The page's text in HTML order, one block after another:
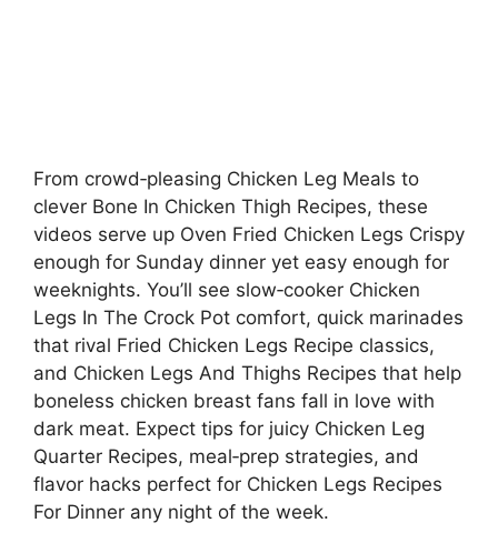
From crowd‑pleasing Chicken Leg Meals to
clever Bone In Chicken Thigh Recipes, these
videos serve up Oven Fried Chicken Legs Crispy
enough for Sunday dinner yet easy enough for
weeknights. You’ll see slow‑cooker Chicken
Legs In The Crock Pot comfort, quick marinades
that rival Fried Chicken Legs Recipe classics,
and Chicken Legs And Thighs Recipes that help
boneless chicken breast fans fall in love with
dark meat. Expect tips for juicy Chicken Leg
Quarter Recipes, meal‑prep strategies, and
flavor hacks perfect for Chicken Legs Recipes
For Dinner any night of the week.